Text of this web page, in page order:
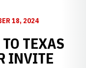
18, 2024
TEXAS
INVITE